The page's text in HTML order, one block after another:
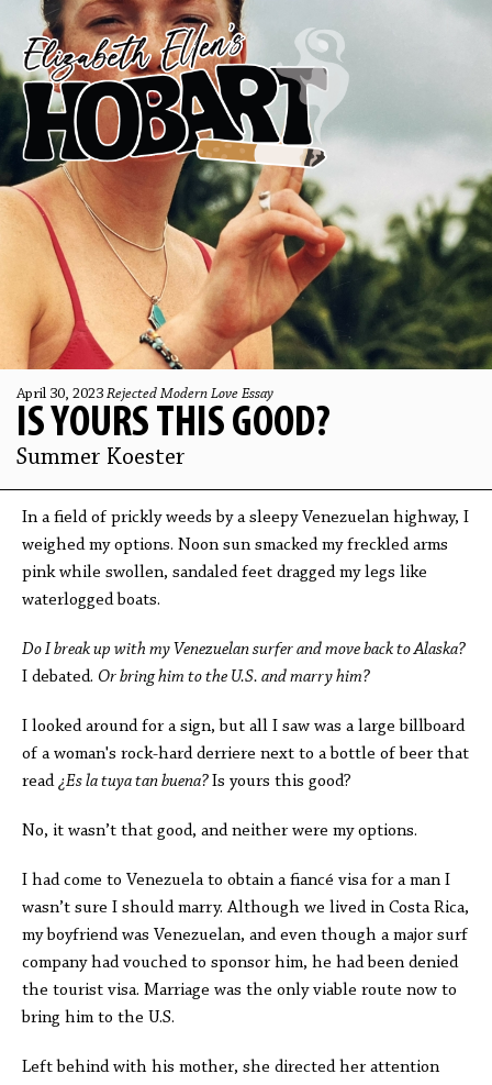
April 30, 2023 Rejected Modern Love Essay
IS YOURS THIS GOOD?
Summer Koester
In a field of prickly weeds by a sleepy Venezuelan highway, I
weighed my options. Noon sun smacked my freckled arms
pink while swollen, sandaled feet dragged my legs like
waterlogged boats.
Do I break up with my Venezuelan surfer and move back to Alaska?
I debated. Or bring him to the U.S. and marry him?
I looked around for a sign, but all I saw was a large billboard
of a woman's rock-hard derriere next to a bottle of beer that
read ¿Es la tuya tan buena?Is yours this good?
No, it wasn’t that good, and neither were my options.
I had come to Venezuela to obtain a fiancé visa for a man I
wasn’t sure I should marry. Although we lived in Costa Rica,
my boyfriend was Venezuelan, and even though a major surf
company had vouched to sponsor him, he had been denied
the tourist visa. Marriage was the only viable route now to
bring him to the U.S.
Left behind with his mother, she directed her attention